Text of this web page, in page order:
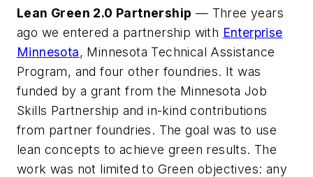
Lean Green 2.0 Partnership — Three years
ago we entered a partnership with Enterprise
Minnesota, Minnesota Technical Assistance
Program, and four other foundries. It was
funded by a grant from the Minnesota Job
Skills Partnership and in-kind contributions
from partner foundries. The goal was to use
lean concepts to achieve green results. The
work was not limited to Green objectives: any